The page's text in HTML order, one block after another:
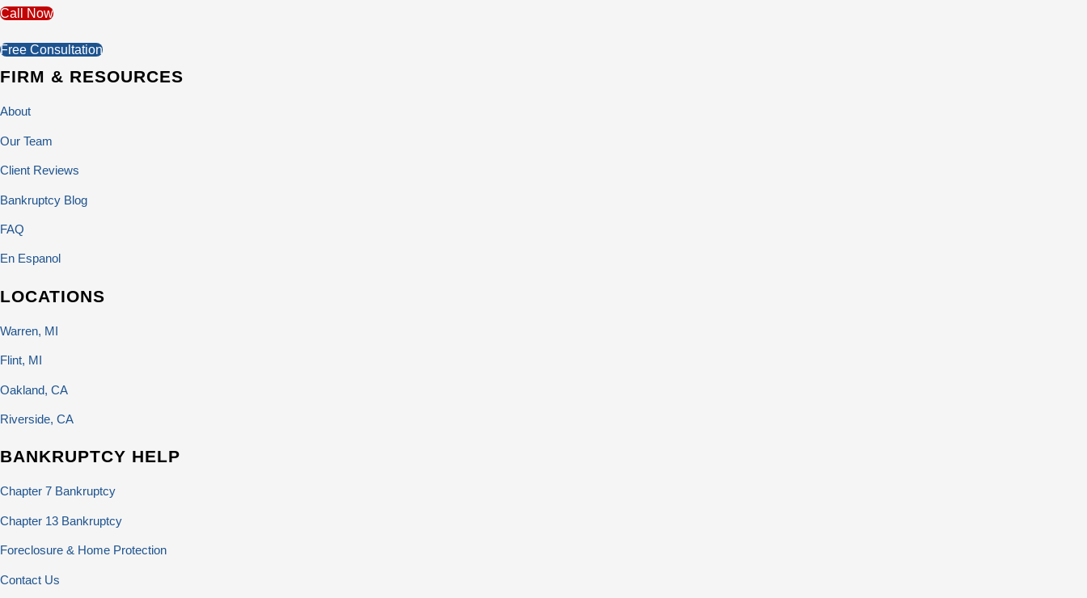
Call Now
Free Consultation
FIRM & RESOURCES
About
Our Team
Client Reviews
Bankruptcy Blog
FAQ
En Espanol
LOCATIONS
Warren, MI
Flint, MI
Oakland, CA
Riverside, CA
BANKRUPTCY HELP
Chapter 7 Bankruptcy
Chapter 13 Bankruptcy
Foreclosure & Home Protection
Contact Us